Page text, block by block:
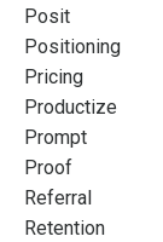
Posit
Positioning
Pricing
Productize
Prompt
Proof
Referral
Retention